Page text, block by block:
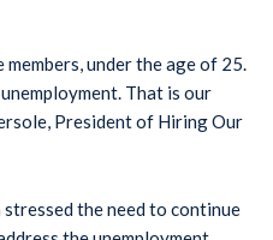
under the age of 25.
That is our
President of Hiring Our
the need to continue